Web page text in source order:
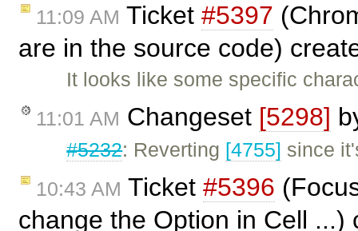
11:09 AM Ticket #5397
are in the source code)
It looks like some specific
11:01 AM Changeset [5298]
#5232: Reverting [4755] since
10:43 AM Ticket #5396
change the Option in Cell